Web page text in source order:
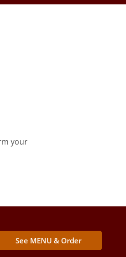
your
See MENU & Order